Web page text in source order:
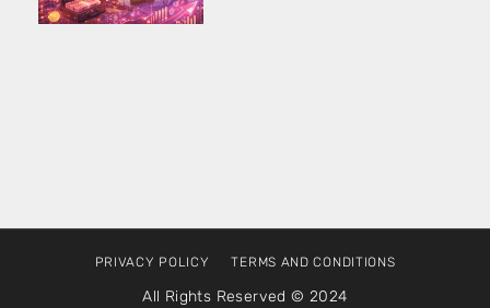
PRIVACY POLICY TERMS AND CONDITIONS
All Rights Reserved © 2024